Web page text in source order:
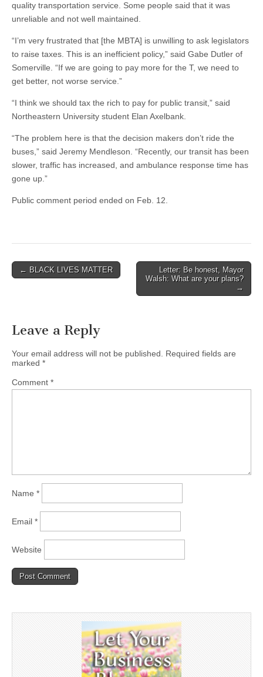
quality transportation service. Some people said that it was
unreliable and not well maintained.
“I’m very frustrated that [the MBTA] is unwilling to ask legislators
to raise taxes. This is an inefficient policy,” said Gabe Dutler of
Somerville. “If we are going to pay more for the T, we need to
get better, not worse service.”
“I think we should tax the rich to pay for public transit,” said
Northeastern University student Elan Axelbank.
“The problem here is that the decision makers don’t ride the
buses,” said Jeremy Mendleson. “Recently, our transit has been
slower, traffic has increased, and ambulance response time has
gone up.”
Public comment period ended on Feb. 12.
Post
← BLACK LIVES MATTER
Letter: Be honest, Mayor
Walsh: What are your plans?
→
Leave a Reply
Your email address will not be published.
Required fields are
marked *
Comment *
Name *
Email *
Website